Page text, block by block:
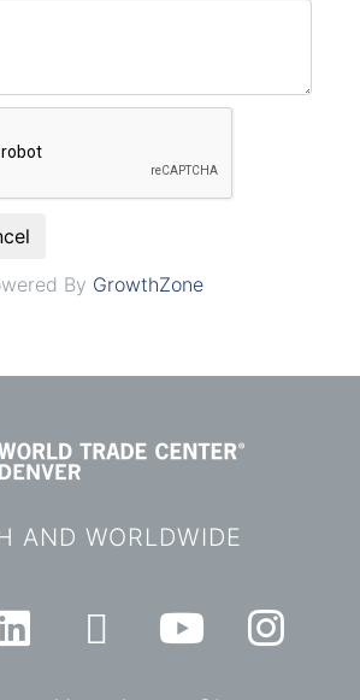
By GrowthZone
AND WORLDWIDE